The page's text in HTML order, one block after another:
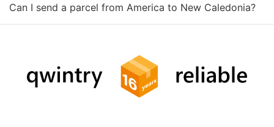
Can I send a parcel from America to New Caledonia?